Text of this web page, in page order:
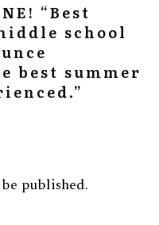
“Best
school
best summer
published.